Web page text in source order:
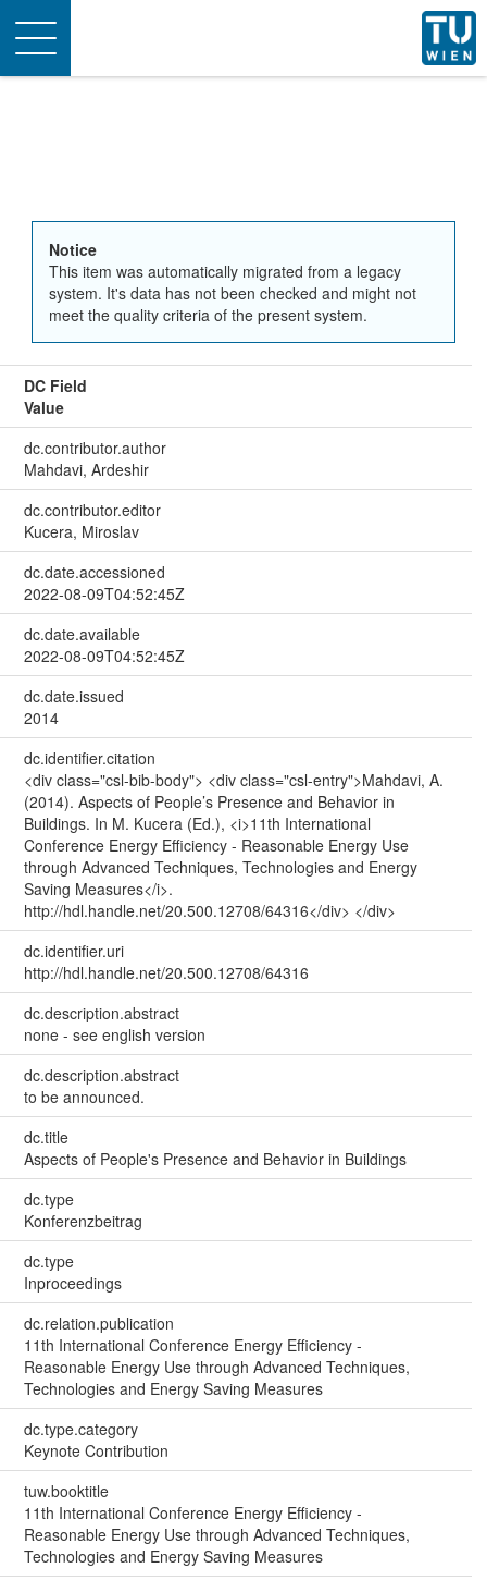
Toggle
navigation
Notice
This item was automatically migrated from a legacy
system. It's data has not been checked and might not
meet the quality criteria of the present system.
DC Field
Value
dc.contributor.author
Mahdavi, Ardeshir
dc.contributor.editor
Kucera, Miroslav
dc.date.accessioned
2022-08-09T04:52:45Z
dc.date.available
2022-08-09T04:52:45Z
dc.date.issued
2014
dc.identifier.citation
<div class="csl-bib-body"> <div class="csl-entry">Mahdavi, A.
(2014). Aspects of People’s Presence and Behavior in
Buildings. In M. Kucera (Ed.), <i>11th International
Conference Energy Efficiency - Reasonable Energy Use
through Advanced Techniques, Technologies and Energy
Saving Measures</i>.
http://hdl.handle.net/20.500.12708/64316</div> </div>
dc.identifier.uri
http://hdl.handle.net/20.500.12708/64316
dc.description.abstract
none - see english version
dc.description.abstract
to be announced.
dc.title
Aspects of People's Presence and Behavior in Buildings
dc.type
Konferenzbeitrag
dc.type
Inproceedings
dc.relation.publication
11th International Conference Energy Efficiency -
Reasonable Energy Use through Advanced Techniques,
Technologies and Energy Saving Measures
dc.type.category
Keynote Contribution
tuw.booktitle
11th International Conference Energy Efficiency -
Reasonable Energy Use through Advanced Techniques,
Technologies and Energy Saving Measures